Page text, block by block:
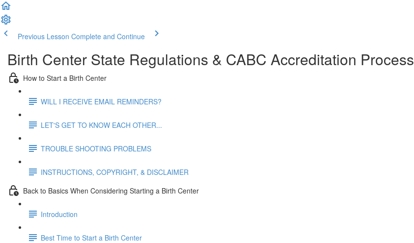
Previous Lesson Complete and Continue
Birth Center State Regulations & CABC Accreditation Process
How to Start a Birth Center
WILL I RECEIVE EMAIL REMINDERS?
LET'S GET TO KNOW EACH OTHER...
TROUBLE SHOOTING PROBLEMS
INSTRUCTIONS, COPYRIGHT, & DISCLAIMER
Back to Basics When Considering Starting a Birth Center
Introduction
Best Time to Start a Birth Center